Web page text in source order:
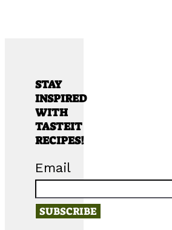
STAY
INSPIRED
WITH
TASTEIT
RECIPES!
Email